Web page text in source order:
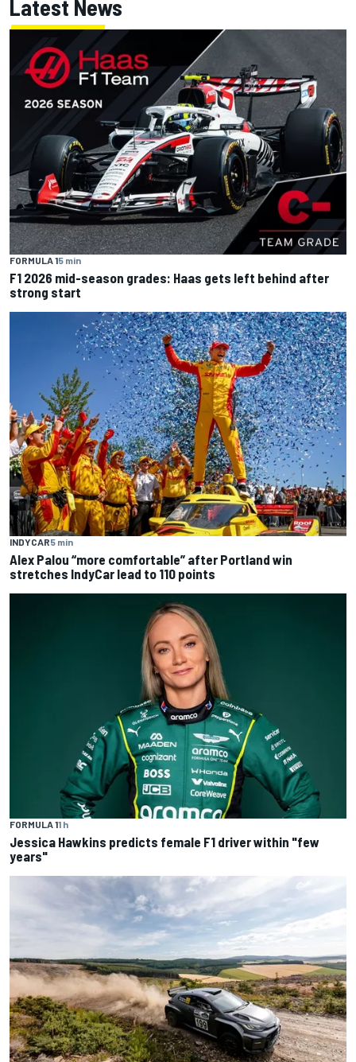
Latest News
FORMULA 15 min
F1 2026 mid-season grades: Haas gets left behind after
strong start
INDYCAR5 min
Alex Palou “more comfortable” after Portland win
stretches IndyCar lead to 110 points
FORMULA 11 h
Jessica Hawkins predicts female F1 driver within "few
years"